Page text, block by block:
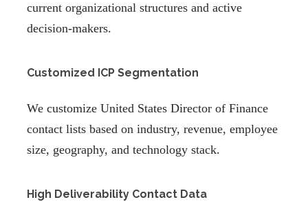
current organizational structures and active
decision-makers.
Customized ICP Segmentation
We customize United States Director of Finance
contact lists based on industry, revenue, employee
size, geography, and technology stack.
High Deliverability Contact Data